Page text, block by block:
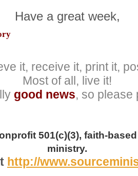
Have a great week,
it, receive it, print it,
Most of all, live it!
good news, so please
501(c)(3), faith-
ministry.
http://